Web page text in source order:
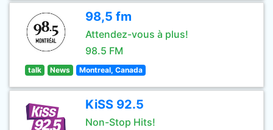
98,5 fm
Attendez-vous à plus!
98.5 FM
talk News Montreal, Canada
KiSS 92.5
Non-Stop Hits!